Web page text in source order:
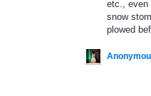
etc., even
snow
plowed